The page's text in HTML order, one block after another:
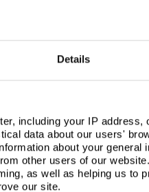
Details
including your IP
data about our users'
about your general
other users of our
as well as helping us to
our site.